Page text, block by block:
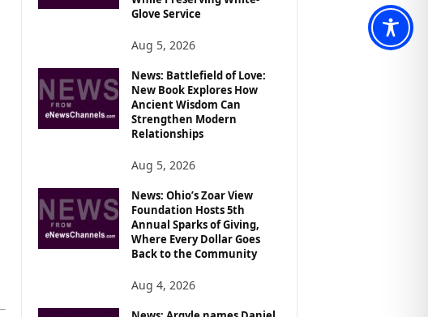
Glove Service
Aug 5, 2026
News: Battlefield of Love:
New Book Explores How
Ancient Wisdom Can
Strengthen Modern
Relationships
Aug 5, 2026
News: Ohio’s Zoar View
Foundation Hosts 5th
Annual Sparks of Giving,
Where Every Dollar Goes
Back to the Community
Aug 4, 2026